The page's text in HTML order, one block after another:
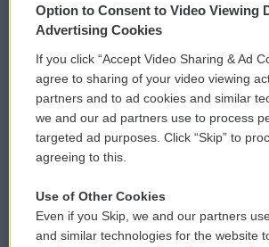
Privacy and Terms
Comments Policy
Donor Privacy Policy
Contact Us
Reports and Filings
WCAI
Submit a
Vehicle
Public File
Option to Consent to Video Viewing
Advertising Cookies
If you click “Accept Video Sharing & Ad
agree to sharing of your video viewing
partners and to ad cookies and similar
we and our ad partners use to process
targeted ad purposes. Click “Skip” to
agreeing to this.
Use of Other Cookies
Even if you Skip, we and our partners
and similar technologies for the website